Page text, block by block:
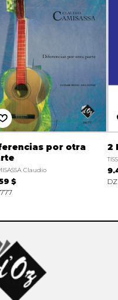
por otra
Claudio
$
2